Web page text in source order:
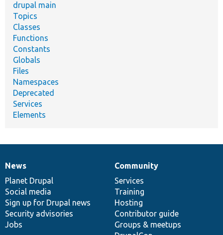
drupal main
Topics
Classes
Functions
Constants
Globals
Files
Namespaces
Deprecated
Services
Elements
News
items
News
Planet Drupal
Social media
Sign up for Drupal news
Security advisories
Jobs
Our
community
Community
Services
Training
Hosting
Contributor guide
Groups & meetups
Documentation
Drupal
code
base
Governance
of
community